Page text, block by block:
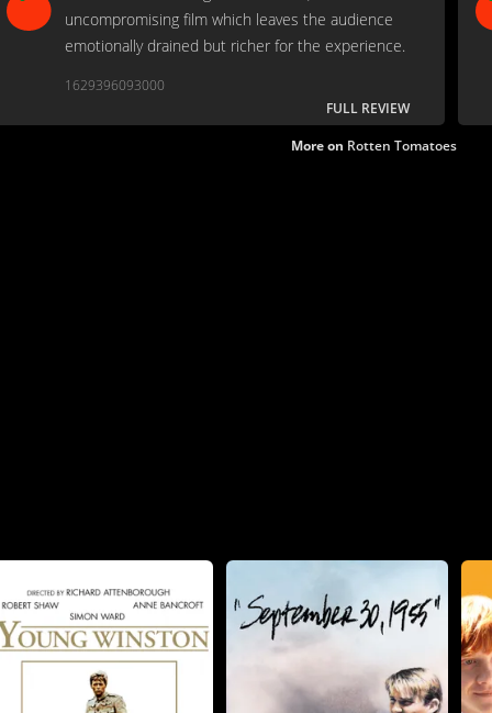
uncompromising film which leaves the audience
emotionally drained but richer for the experience.
1629396093000
FULL REVIEW
More on Rotten Tomatoes